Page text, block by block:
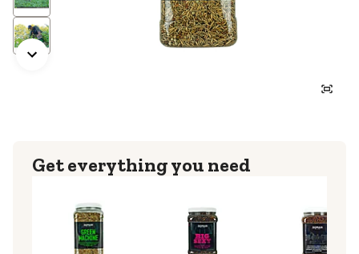
Get everything you need